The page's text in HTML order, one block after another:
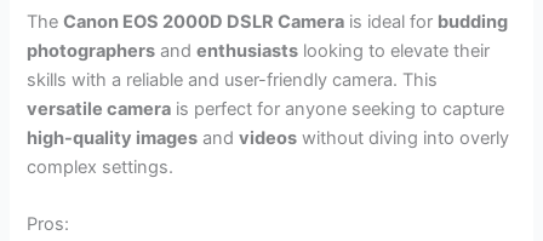
TheCanon EOS 2000D DSLR Camera is ideal for budding
photographers andenthusiasts looking to elevate their
skills with a reliable and user-friendly camera. This
versatile camera is perfect for anyone seeking to capture
high-quality images andvideos without diving into overly
complex settings.
Pros: